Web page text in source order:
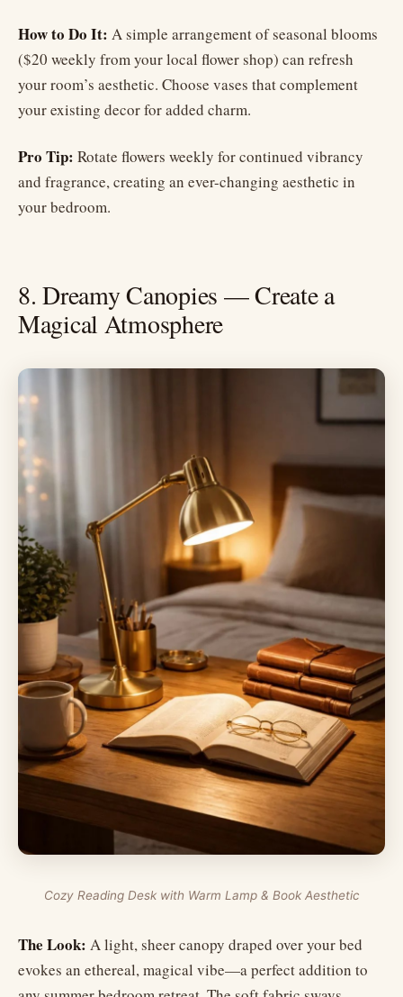
How to Do It: A simple arrangement of seasonal blooms
($20 weekly from your local flower shop) can refresh
your room’s aesthetic. Choose vases that complement
your existing decor for added charm.
Pro Tip: Rotate flowers weekly for continued vibrancy
and fragrance, creating an ever-changing aesthetic in
your bedroom.
8. Dreamy Canopies — Create a
Magical Atmosphere
Cozy Reading Desk with Warm Lamp & Book Aesthetic
The Look: A light, sheer canopy draped over your bed
evokes an ethereal, magical vibe—a perfect addition to